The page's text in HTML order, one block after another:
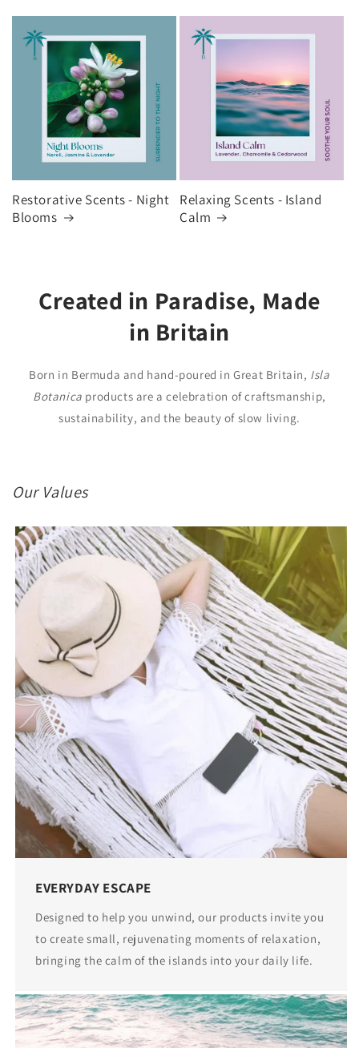
Restorative Scents - Night
Blooms
Relaxing Scents - Island
Calm
Created in Paradise, Made
in Britain
Born in Bermuda and hand-poured in Great Britain, Isla
Botanica products are a celebration of craftsmanship,
sustainability, and the beauty of slow living.
Our Values
EVERYDAY ESCAPE
Designed to help you unwind, our products invite you
to create small, rejuvenating moments of relaxation,
bringing the calm of the islands into your daily life.